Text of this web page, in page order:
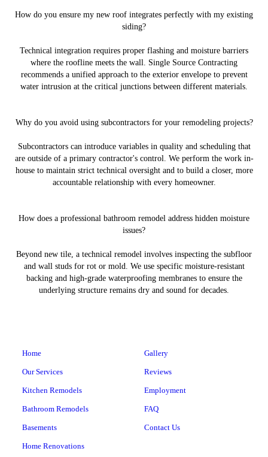
How do you ensure my new roof integrates perfectly with my existing
siding?
Technical integration requires proper flashing and moisture barriers
where the roofline meets the wall. Single Source Contracting
recommends a unified approach to the exterior envelope to prevent
water intrusion at the critical junctions between different materials.
Why do you avoid using subcontractors for your remodeling projects?
Subcontractors can introduce variables in quality and scheduling that
are outside of a primary contractor's control. We perform the work in-
house to maintain strict technical oversight and to build a closer, more
accountable relationship with every homeowner.
How does a professional bathroom remodel address hidden moisture
issues?
Beyond new tile, a technical remodel involves inspecting the subfloor
and wall studs for rot or mold. We use specific moisture-resistant
backing and high-grade waterproofing membranes to ensure the
underlying structure remains dry and sound for decades.
Home
Our Services
Kitchen Remodels
Bathroom Remodels
Basements
Home Renovations
Gallery
Reviews
Employment
FAQ
Contact Us